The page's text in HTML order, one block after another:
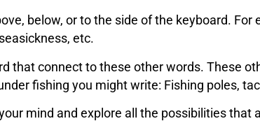
below, or to the side of the keyboard.
etc.
that connect to these other words. These
fishing you might write: Fishing poles,
mind and explore all the possibilities that